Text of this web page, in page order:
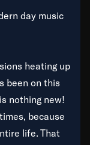
day music
heating up
been on this
nothing new!
because
life. That